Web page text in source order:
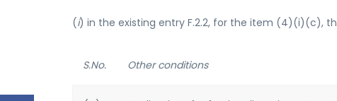
(i) in the existing entry F.2.2, for the item (4)(i)(c),
S.No. Other conditions